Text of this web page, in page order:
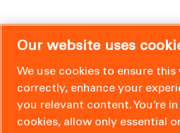
Our website uses
We use cookies to ensure
correctly, enhance your
you relevant content. You’re
cookies, allow only essential